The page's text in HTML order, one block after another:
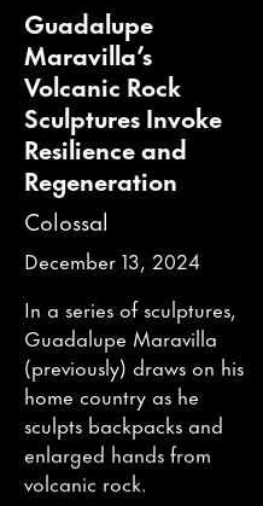
Guadalupe
Maravilla’s
Volcanic Rock
Sculptures Invoke
Resilience and
Regeneration
Colossal
December 13, 2024
In a series of sculptures,
Guadalupe Maravilla
(previously) draws on his
home country as he
sculpts backpacks and
enlarged hands from
volcanic rock.